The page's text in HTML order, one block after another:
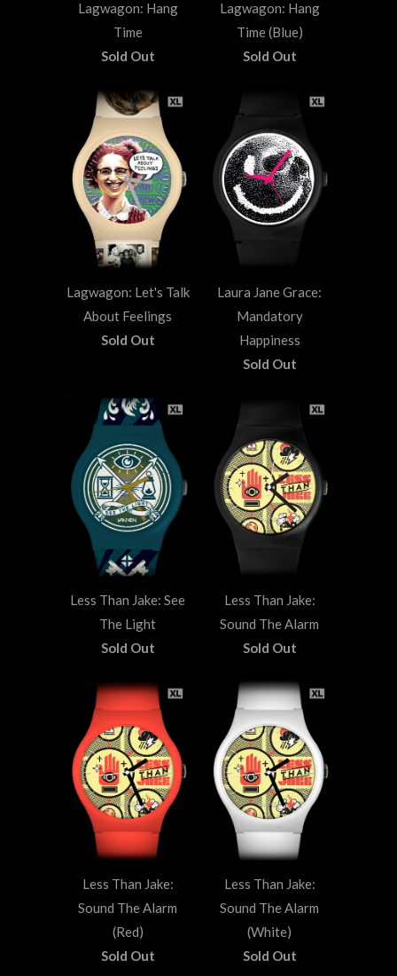
Lagwagon: Hang
Time
Sold Out
Lagwagon: Hang
Time (Blue)
Sold Out
Lagwagon: Let's Talk
About Feelings
Sold Out
Laura Jane Grace:
Mandatory
Happiness
Sold Out
Less Than Jake: See
The Light
Sold Out
Less Than Jake:
Sound The Alarm
Sold Out
Less Than Jake:
Sound The Alarm
(Red)
Sold Out
Less Than Jake:
Sound The Alarm
(White)
Sold Out